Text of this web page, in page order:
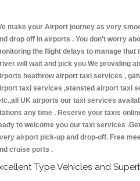
make your Airport journey as very
drop off in airports . You don't worry
the flight delays to manage
will wait and pick you We providing
heathrow airport taxi services ,
taxi services ,stansted airport taxi
UK airports our taxi services
any time . Reserve your taxis
to welcome you our taxi services
airport pick-up and drop-off. Free
cruise ports .
Type Vehicles and